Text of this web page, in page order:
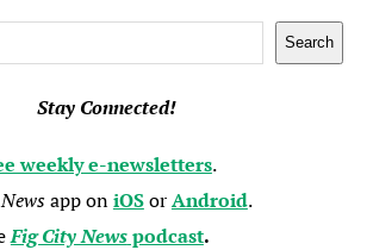
Search
Stay Connected!
weekly e-newsletters.
app oniOSorAndroid.
Fig City Newspodcast.